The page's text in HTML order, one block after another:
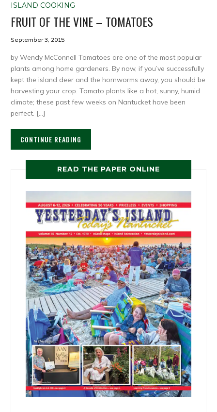
ISLAND COOKING
FRUIT OF THE VINE – TOMATOES
September 3, 2015
by Wendy McConnell Tomatoes are one of the most popular
plants among home gardeners. By now, if you’ve successfully
kept the island deer and the hornworms away, you should be
harvesting your crop. Tomato plants like a hot, sunny, humid
climate; these past few weeks on Nantucket have been
perfect. […]
CONTINUE READING
READ THE PAPER ONLINE